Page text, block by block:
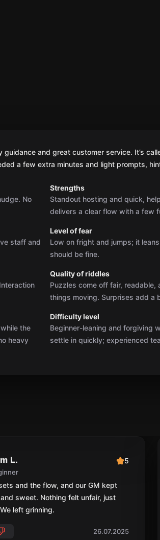
and great customer service. It’s
a few extra minutes and light prompts,
No
Strengths
Standout hosting and quick,
delivers a clear flow with a few
staff and
Level of fear
Low on fright and jumps; it
should be fine.
Quality of riddles
Puzzles come off fair,
things moving. Surprises add a
the
heavy
Difficulty level
Beginner-leaning and forgiving
settle in quickly; experienced
L. 5
and the flow, and our GM kept
sweet. Nothing felt unfair, just
left grinning.
26.07.2025